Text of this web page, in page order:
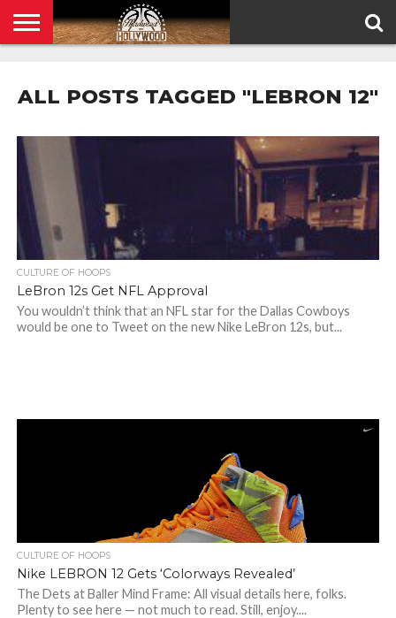
POLICY
ALL POSTS TAGGED "LEBRON 12"
CULTURE OF HOOPS
LeBron 12s Get NFL Approval
You wouldn’t think that an NFL star for the Dallas Cowboys
would be one to Tweet on the new Nike LeBron 12s, but...
CULTURE OF HOOPS
Nike LEBRON 12 Gets ‘Colorways Revealed’
The Dets at Baller Mind Frame: All visual details here, folks.
Plenty to see here — not much to read. Still, enjoy....